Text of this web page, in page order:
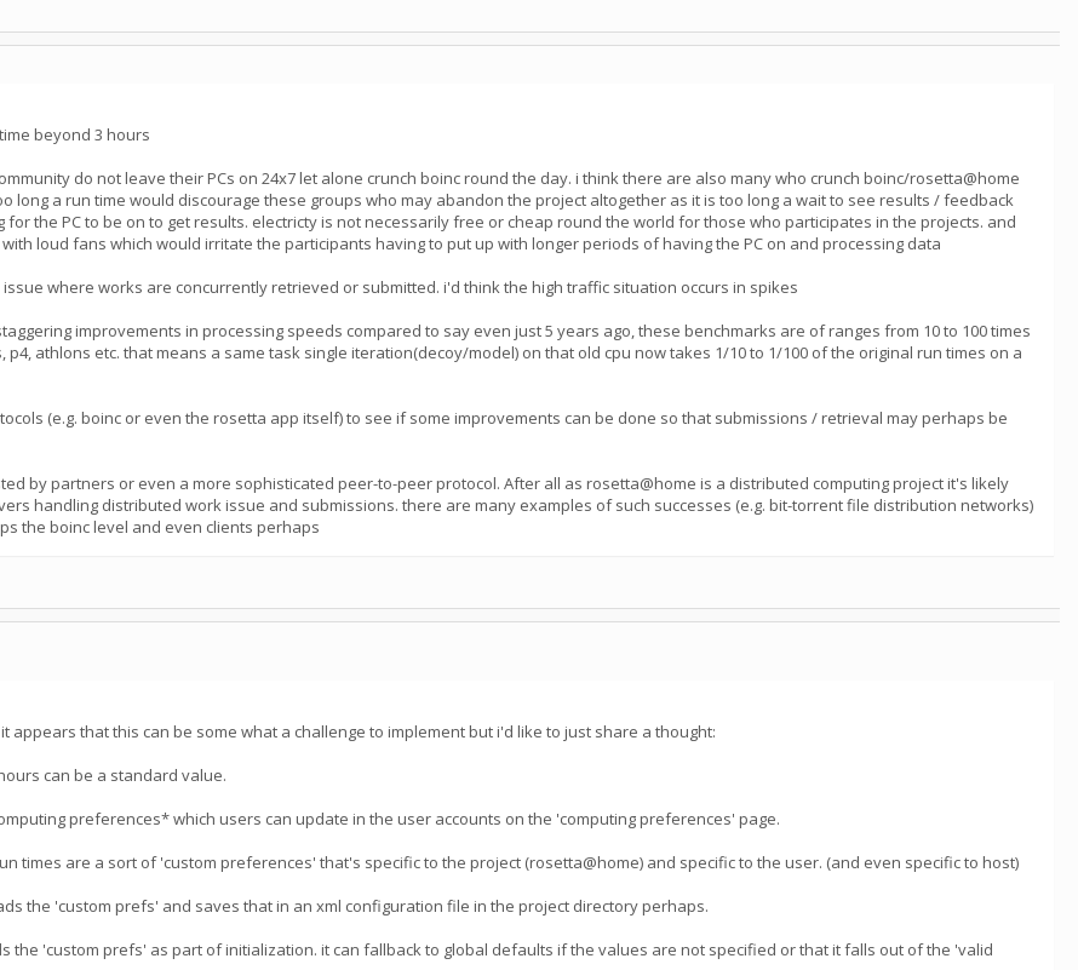
beyond 3 hours
do not leave their PCs on 24x7 let alone crunch boinc round the day. i think there are also many who crunch boinc/rosetta@home
long a run time would discourage these groups who may abandon the project altogether as it is too long a wait to see results / feedback
the PC to be on to get results. electricty is not necessarily free or cheap round the world for those who participates in the projects. and
loud fans which would irritate the participants having to put up with longer periods of having the PC on and processing data
where works are concurrently retrieved or submitted. i'd think the high traffic situation occurs in spikes
improvements in processing speeds compared to say even just 5 years ago, these benchmarks are of ranges from 10 to 100 times
athlons etc. that means a same task single iteration(decoy/model) on that old cpu now takes 1/10 to 1/100 of the original run times on a
(e.g. boinc or even the rosetta app itself) to see if some improvements can be done so that submissions / retrieval may perhaps be
by partners or even a more sophisticated peer-to-peer protocol. After all as rosetta@home is a distributed computing project it's likely
handling distributed work issue and submissions. there are many examples of such successes (e.g. bit-torrent file distribution networks)
the boinc level and even clients perhaps
appears that this can be some what a challenge to implement but i'd like to just share a thought:
can be a standard value.
preferences* which users can update in the user accounts on the 'computing preferences' page.
times are a sort of 'custom preferences' that's specific to the project (rosetta@home) and specific to the user. (and even specific to host)
the 'custom prefs' and saves that in an xml configuration file in the project directory perhaps.
the 'custom prefs' as part of initialization. it can fallback to global defaults if the values are not specified or that it falls out of the 'valid